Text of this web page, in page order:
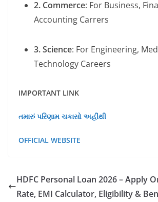
2. Commerce: For Business,
Accounting Carrers
3. Science: For Engineering,
Technology Careers
IMPORTANT LINK
તમારું પરિણામ ચકાસો અહીંથી
OFFICIAL WEBSITE
HDFC Personal Loan 2026 – Apply
Rate, EMI Calculator, Eligibility &